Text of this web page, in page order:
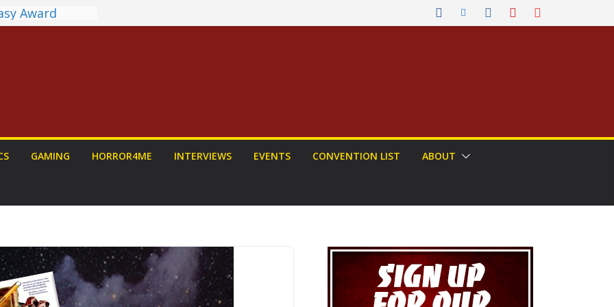
Award
Be Had (If
a Senior
HAIL
Run
Anime
GAMING HORROR4ME INTERVIEWS EVENTS CONVENTION LIST ABOUT